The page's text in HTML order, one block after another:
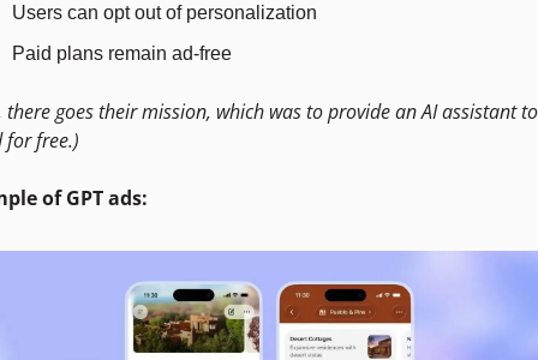
Users can opt out of personalization
Paid plans remain ad-free
there goes their mission, which was to provide an AI assistant to
for free.)
of GPT ads: